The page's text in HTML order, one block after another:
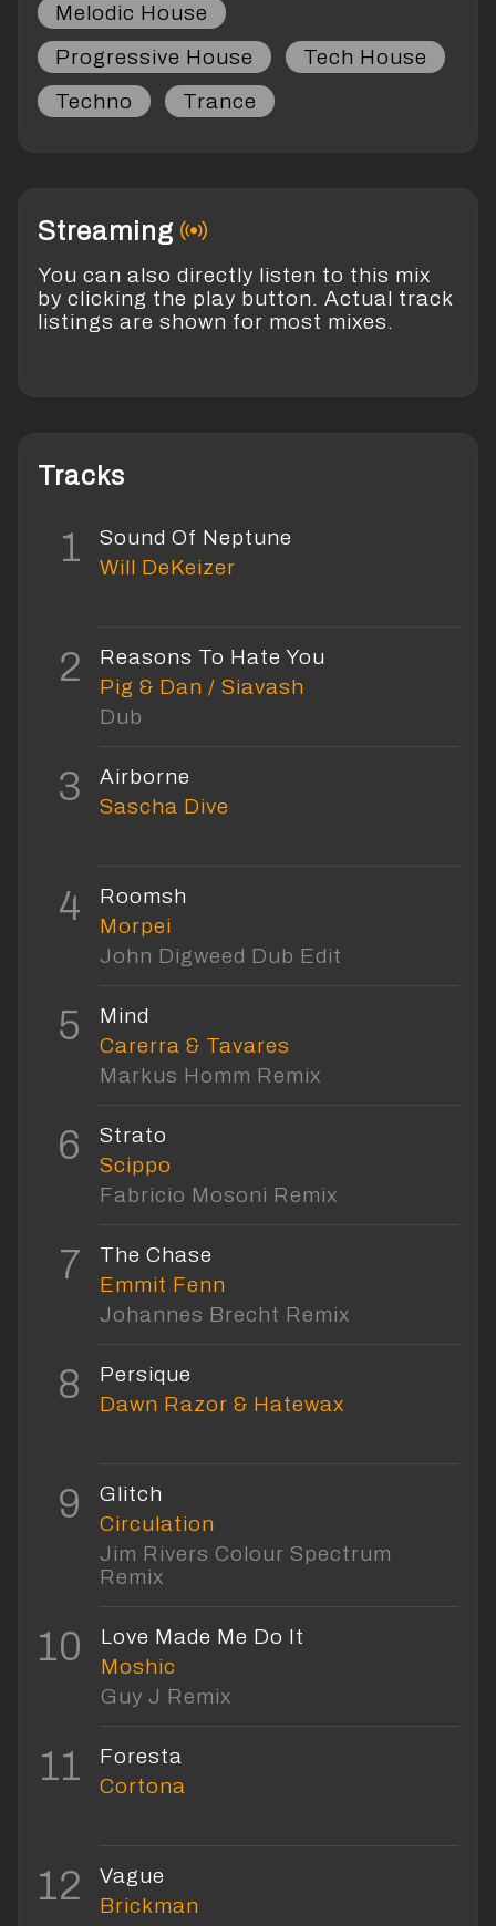
Melodic House
Progressive House
Tech House
Techno
Trance
Streaming
You can also directly listen to this mix
by clicking the play button. Actual track
listings are shown for most mixes.
Tracks
1
Sound Of Neptune
Will DeKeizer
2
Reasons To Hate You
Pig & Dan / Siavash
Dub
3
Airborne
Sascha Dive
4
Roomsh
Morpei
John Digweed Dub Edit
5
Mind
Carerra & Tavares
Markus Homm Remix
6
Strato
Scippo
Fabricio Mosoni Remix
7
The Chase
Emmit Fenn
Johannes Brecht Remix
8
Persique
Dawn Razor & Hatewax
9
Glitch
Circulation
Jim Rivers Colour Spectrum
Remix
10
Love Made Me Do It
Moshic
Guy J Remix
11
Foresta
Cortona
12
Vague
Brickman